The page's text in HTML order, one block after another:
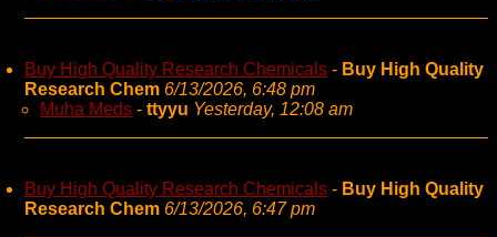
Buy High Quality Research Chemicals - Buy High Quality
Research Chem 6/13/2026, 6:48 pm
Muha Meds - ttyyu Yesterday, 12:08 am
Buy High Quality Research Chemicals - Buy High Quality
Research Chem 6/13/2026, 6:47 pm